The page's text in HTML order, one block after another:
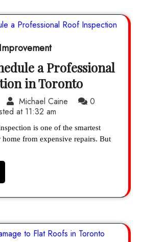
a Professional
in Toronto
Michael Caine
0
at 11:32 am
is one of the smartest
from expensive repairs. But